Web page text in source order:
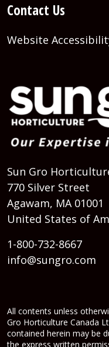
Contact Us
Website
Sun Gro
770 Silver Street
Agawam, MA 01001
United States of
1-800-732-8667
info@sungro.com
All contents unless
Gro Horticulture Canada
contained herein may be
the express written